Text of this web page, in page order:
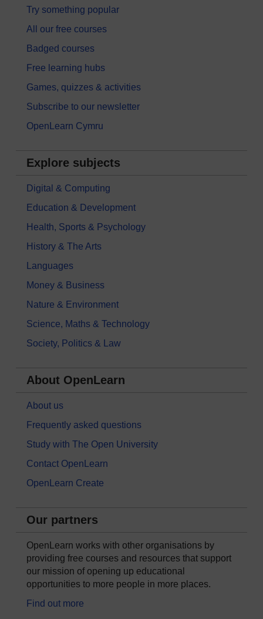
Try something popular
All our free courses
Badged courses
Free learning hubs
Games, quizzes & activities
Subscribe to our newsletter
OpenLearn Cymru
Explore subjects
Digital & Computing
Education & Development
Health, Sports & Psychology
History & The Arts
Languages
Money & Business
Nature & Environment
Science, Maths & Technology
Society, Politics & Law
About OpenLearn
About us
Frequently asked questions
Study with The Open University
Contact OpenLearn
OpenLearn Create
Our partners
OpenLearn works with other organisations by
providing free courses and resources that support
our mission of opening up educational
opportunities to more people in more places.
Find out more